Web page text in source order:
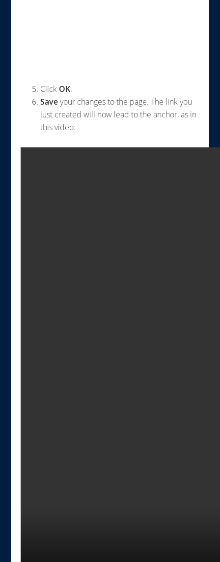
Click OK.
Saveyour changes to the page. The link you
just created will now lead to the anchor, as in
this video: